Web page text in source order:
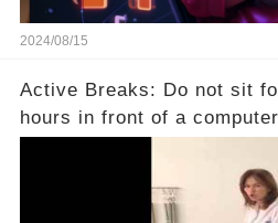
2024/08/15
Active Breaks: Do not sit
hours in front of a